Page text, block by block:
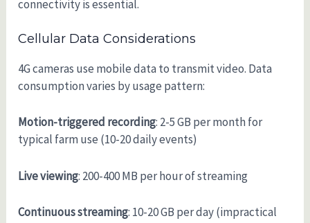
connectivity is essential.
Cellular Data Considerations
4G cameras use mobile data to transmit video. Data
consumption varies by usage pattern:
Motion-triggered recording: 2-5 GB per month for
typical farm use (10-20 daily events)
Live viewing: 200-400 MB per hour of streaming
Continuous streaming: 10-20 GB per day (impractical